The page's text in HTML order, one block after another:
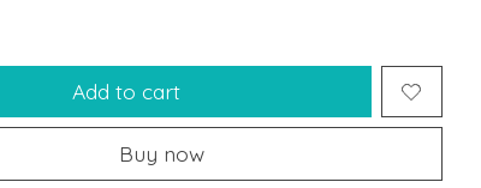
Add to cart
Buy now